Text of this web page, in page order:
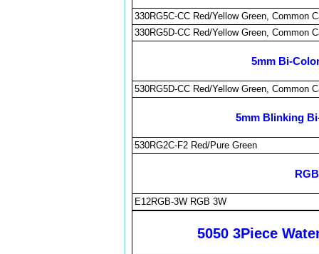
330RG5C-CC Red/Yellow Green, Common
330RG5D-CC Red/Yellow Green, Common
5mm Bi-
530RG5D-CC Red/Yellow Green, Common
5mm Blinking
530RG2C-F2 Red/Pure Green
E12RGB-3W RGB 3W
5050 3Piece